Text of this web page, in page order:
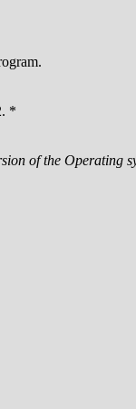
*
of the Operating